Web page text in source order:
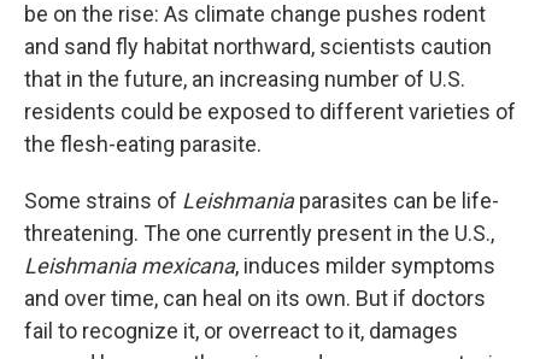
be on the rise: As climate change pushes rodent
and sand fly habitat northward, scientists caution
that in the future, an increasing number of U.S.
residents could be exposed to different varieties of
the flesh-eating parasite.
Some strains of Leishmaniaparasites can be life-
threatening. The one currently present in the U.S.,
Leishmania mexicana, induces milder symptoms
and over time, can heal on its own. But if doctors
fail to recognize it, or overreact to it, damages